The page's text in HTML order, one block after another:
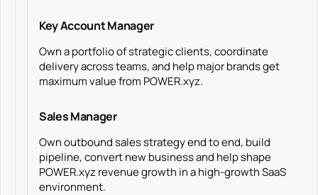
Key Account Manager
Own a portfolio of strategic clients, coordinate
delivery across teams, and help major brands get
maximum value from POWER.xyz.
Sales Manager
Own outbound sales strategy end to end, build
pipeline, convert new business and help shape
POWER.xyz revenue growth in a high-growth SaaS
environment.